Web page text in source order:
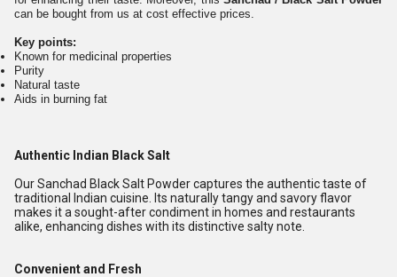
can be bought from us at cost effective prices.
Key points:
Known for medicinal properties
Purity
Natural taste
Aids in burning fat
Authentic Indian Black Salt
Our Sanchad Black Salt Powder captures the authentic taste of
traditional Indian cuisine. Its naturally tangy and savory flavor
makes it a sought-after condiment in homes and restaurants
alike, enhancing dishes with its distinctive salty note.
Convenient and Fresh